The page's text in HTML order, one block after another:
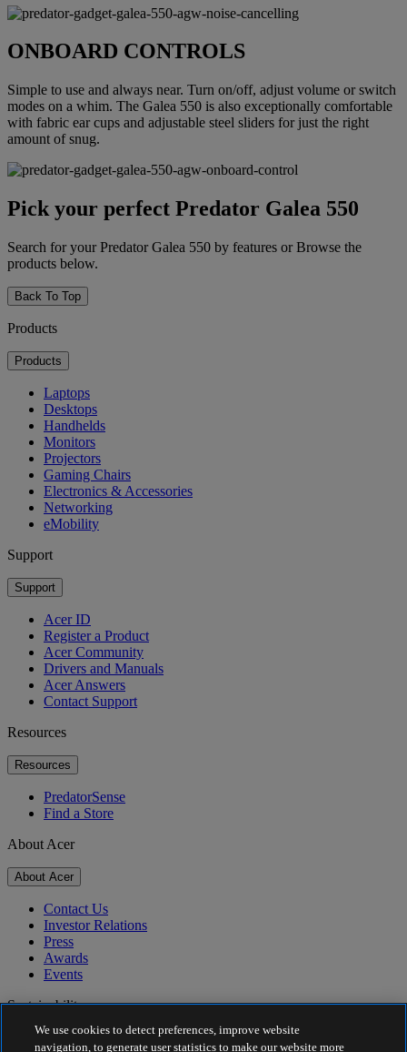
ONBOARD CONTROLS
Simple to use and always near. Turn on/off, adjust volume or switch
modes on a whim. The Galea 550 is also exceptionally comfortable
with fabric ear cups and adjustable steel sliders for just the right
amount of snug.
Pick your perfect Predator Galea 550
Search for your Predator Galea 550 by features or Browse the
products below.
Back To Top
Products
Products
Laptops
Desktops
Handhelds
Monitors
Projectors
Gaming Chairs
Electronics & Accessories
Networking
eMobility
Support
Support
Acer ID
Register a Product
Acer Community
Drivers and Manuals
Acer Answers
Contact Support
Resources
Resources
PredatorSense
Find a Store
About Acer
About Acer
Contact Us
Investor Relations
Press
Awards
Events
Sustainability
Sustainability
We use cookies to detect preferences, improve website
navigation, to generate user statistics to make our website more